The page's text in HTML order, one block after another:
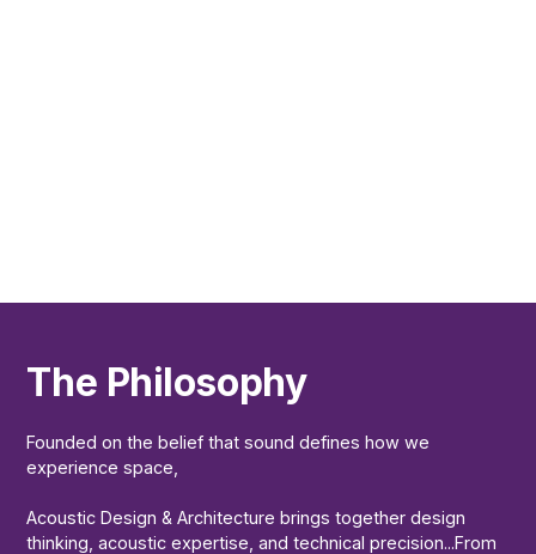
The Philosophy
Founded on the belief that sound defines how we
experience space,
Acoustic Design & Architecture brings together design
thinking, acoustic expertise, and technical precision...From